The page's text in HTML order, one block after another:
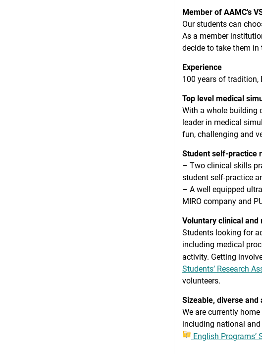
Member of AAMC’s
Our students can
As a member
decide to take them in
Experience
100 years of tradition,
Top level medical
With a whole building
leader in medical
fun, challenging and
Student self-practice
– Two clinical skills
student self-practice
– A well equipped
MIRO company and
Voluntary clinical
Students looking for
including medical
activity. Getting
Students’ Research
volunteers.
Sizeable, diverse
We are currently
including national
English Programs’